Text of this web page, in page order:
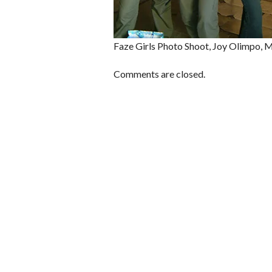
Faze Girls Photo Shoot, Joy Olimpo,
Comments are closed.